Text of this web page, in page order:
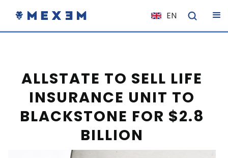
EN
NL
ES
EL
HU
ALLSTATE TO SELL LIFE
INSURANCE UNIT TO
BLACKSTONE FOR $2.8
BILLION